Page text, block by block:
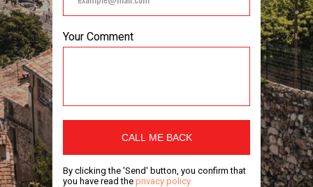
Your Comment
CALL ME BACK
By clicking the 'Send' button, you confirm that
you have read the privacy policy